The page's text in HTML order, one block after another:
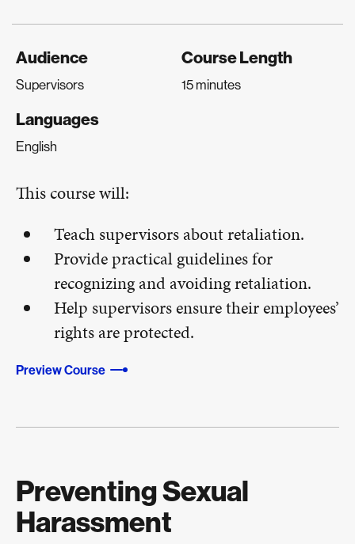
Audience
Supervisors
Course Length
15 minutes
Languages
English
This course will:
Teach supervisors about retaliation.
Provide practical guidelines for
recognizing and avoiding retaliation.
Help supervisors ensure their employees’
rights are protected.
Preview Course
Preventing Sexual
Harassment